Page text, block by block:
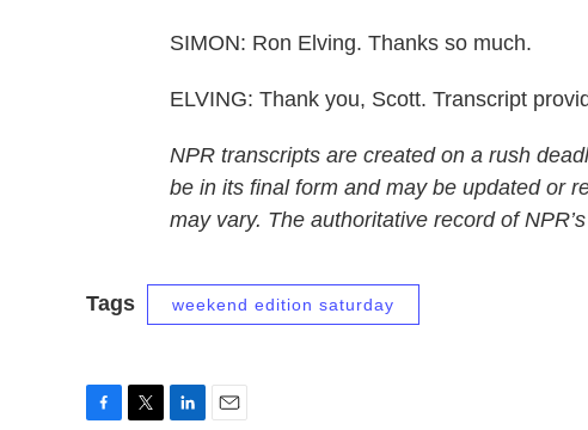
SIMON: Ron Elving. Thanks so much.
ELVING: Thank you, Scott. Transcript
NPR transcripts are created on a rush
be in its final form and may be updated or
may vary. The authoritative record of
Tags weekend edition saturday